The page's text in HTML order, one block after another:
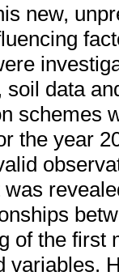
new,
soil data
schemes
the year
was
of the first
variables.